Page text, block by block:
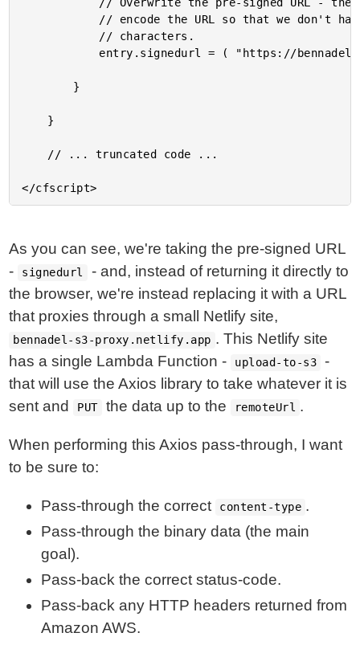
As you can see, we're taking the pre-signed URL
-
signedurl
- and, instead of returning it directly to
the browser, we're instead replacing it with a URL
that proxies through a small Netlify site,
bennadel-s3-proxy.netlify.app . This Netlify site
has a single Lambda Function -
upload-to-s3
-
that will use the Axios library to take whatever it is
sent and
PUT the data up to the remoteUrl .
When performing this Axios pass-through, I want
to be sure to:
Pass-through the correct content-type .
Pass-through the binary data (the main
goal).
Pass-back the correct status-code.
Pass-back any HTTP headers returned from
Amazon AWS.